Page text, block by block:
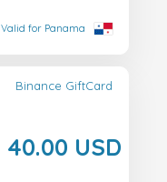
Valid for Panama
Binance GiftCard
40.00 USD